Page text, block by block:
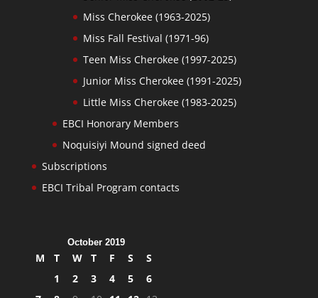
Miss Cherokee (1963-2025)
Miss Fall Festival (1971-96)
Teen Miss Cherokee (1997-2025)
Junior Miss Cherokee (1991-2025)
Little Miss Cherokee (1983-2025)
EBCI Honorary Members
Noquisiyi Mound signed deed
Subscriptions
EBCI Tribal Program contacts
October 2019
M T W T F S
S
1
2 3 4 5
6